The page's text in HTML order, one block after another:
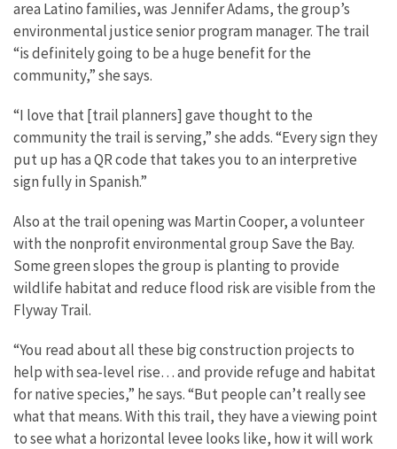
area Latino families, was Jennifer Adams, the group’s
environmental justice senior program manager. The trail
“is definitely going to be a huge benefit for the
community,” she says.
“I love that [trail planners] gave thought to the
community the trail is serving,” she adds. “Every sign they
put up has a QR code that takes you to an interpretive
sign fully in Spanish.”
Also at the trail opening was Martin Cooper, a volunteer
with the nonprofit environmental group Save the Bay.
Some green slopes the group is planting to provide
wildlife habitat and reduce flood risk are visible from the
Flyway Trail.
“You read about all these big construction projects to
help with sea-level rise… and provide refuge and habitat
for native species,” he says. “But people can’t really see
what that means. With this trail, they have a viewing point
to see what a horizontal levee looks like, how it will work